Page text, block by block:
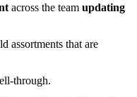
across the team updating
assortments that are
through.